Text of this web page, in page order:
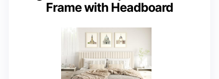
Frame with Headboard